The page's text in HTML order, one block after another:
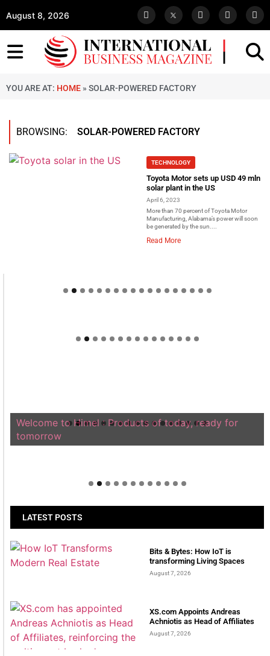
August 8, 2026
YOU ARE AT: HOME » SOLAR-POWERED FACTORY
BROWSING: SOLAR-POWERED FACTORY
TECHNOLOGY
Toyota Motor sets up USD 49 mln
solar plant in the US
April 6, 2023
More than 70 percent of Toyota Motor
Manufacturing, Alabama’s power will soon
be generated by the sun....
Read More
Welcome to Himel : Products of today, ready for
tomorrow
LATEST POSTS
Bits & Bytes: How IoT is
transforming Living Spaces
August 7, 2026
XS.com Appoints Andreas
Achniotis as Head of Affiliates
August 7, 2026